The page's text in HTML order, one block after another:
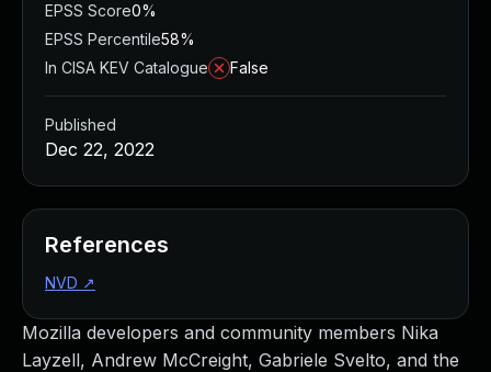
Mozilla developers and community members Nika
Layzell, Andrew McCreight, Gabriele Svelto, and the
EPSS Score0%
EPSS Percentile58%
In CISA KEV Catalogue
False
Published
Dec 22, 2022
References
NVD ↗